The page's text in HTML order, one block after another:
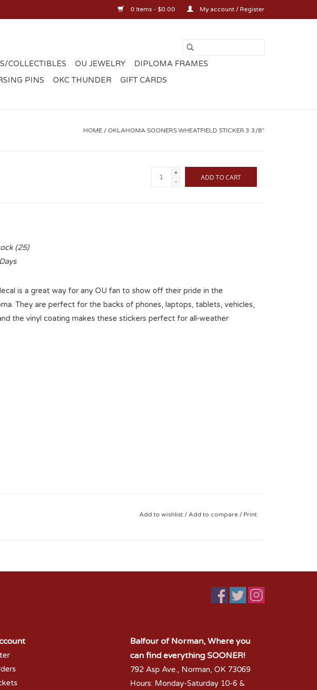
0 Items - $0.00 My account / Register
COLLECTIBLES OU JEWELRY
DIPLOMA FRAMES
PINS OKC THUNDER GIFT CARDS
HOME / OKLAHOMA SOONERS WHEATFIELD STICKER 3 3/8"
+
-
ADD TO CART
(25)
is a great way for any OU fan to show off their pride in the
They are perfect for the backs of phones, laptops, tablets, vehicles,
the vinyl coating makes these stickers perfect for all-weather
Add to wishlist / Add to compare / Print
Balfour of Norman, Where you
can find everything SOONER!
792 Asp Ave., Norman, OK 73069
Hours: Monday-Saturday 10-6 &